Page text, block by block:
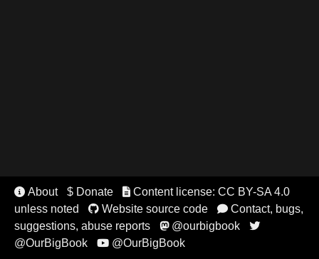
 About $ Donate Content license: CC BY-SA 4.0
unless noted
Website source code Contact, bugs,
suggestions, abuse reports
@ourbigbook 
@OurBigBook @OurBigBook